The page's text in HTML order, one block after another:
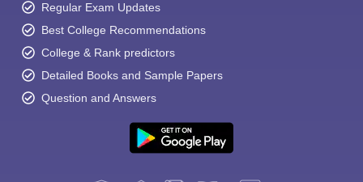
Regular Exam Updates
Best College Recommendations
College & Rank predictors
Detailed Books and Sample Papers
Question and Answers